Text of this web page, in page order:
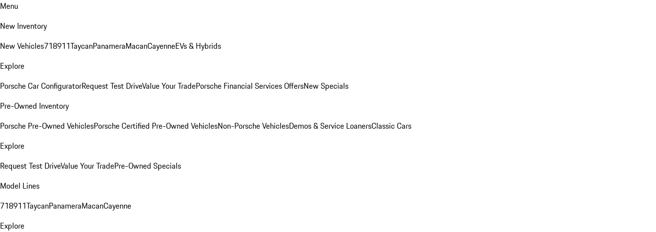
Menu
New Inventory
New Vehicles718911TaycanPanameraMacanCayenneEVs & Hybrids
Explore
Porsche Car ConfiguratorRequest Test DriveValue Your TradePorsche Financial Services OffersNew Specials
Pre-Owned Inventory
Porsche Pre-Owned VehiclesPorsche Certified Pre-Owned VehiclesNon-Porsche VehiclesDemos & Service LoanersClassic Cars
Explore
Request Test DriveValue Your TradePre-Owned Specials
Model Lines
718911TaycanPanameraMacanCayenne
Explore